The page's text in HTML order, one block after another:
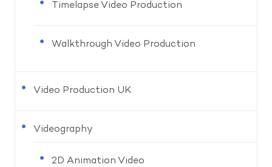
Timelapse Video Production
Walkthrough Video Production
Video Production UK
Videography
2D Animation Video